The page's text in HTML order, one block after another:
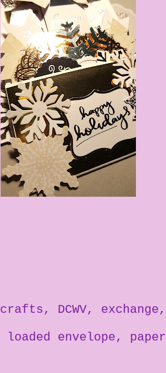
crafts DCWV exchange
loaded envelope paper